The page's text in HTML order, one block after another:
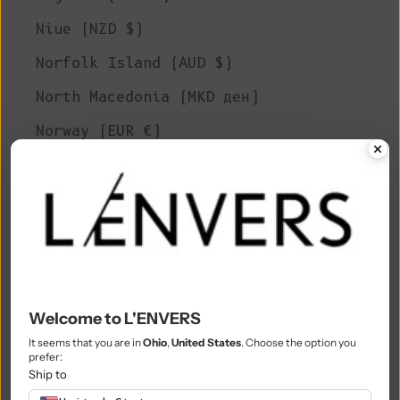
Niue (NZD $)
Norfolk Island (AUD $)
North Macedonia (MKD ден)
Norway (EUR €)
Pakistan (PKR ₨)
Palestinian Territories (ILS ₪)
Paraguay (PYG ₲)
Peru (PEN S/)
Welcome to L'ENVERS
It seems that you are inOhio, United States. Choose the option you
prefer:
Ship to